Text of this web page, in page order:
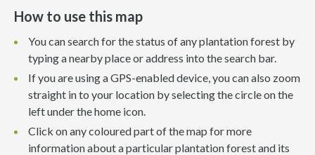
How to use this map
You can search for the status of any plantation forest by
typing a nearby place or address into the search bar.
If you are using a GPS-enabled device, you can also zoom
straight in to your location by selecting the circle on the
left under the home icon.
Click on any coloured part of the map for more
information about a particular plantation forest and its